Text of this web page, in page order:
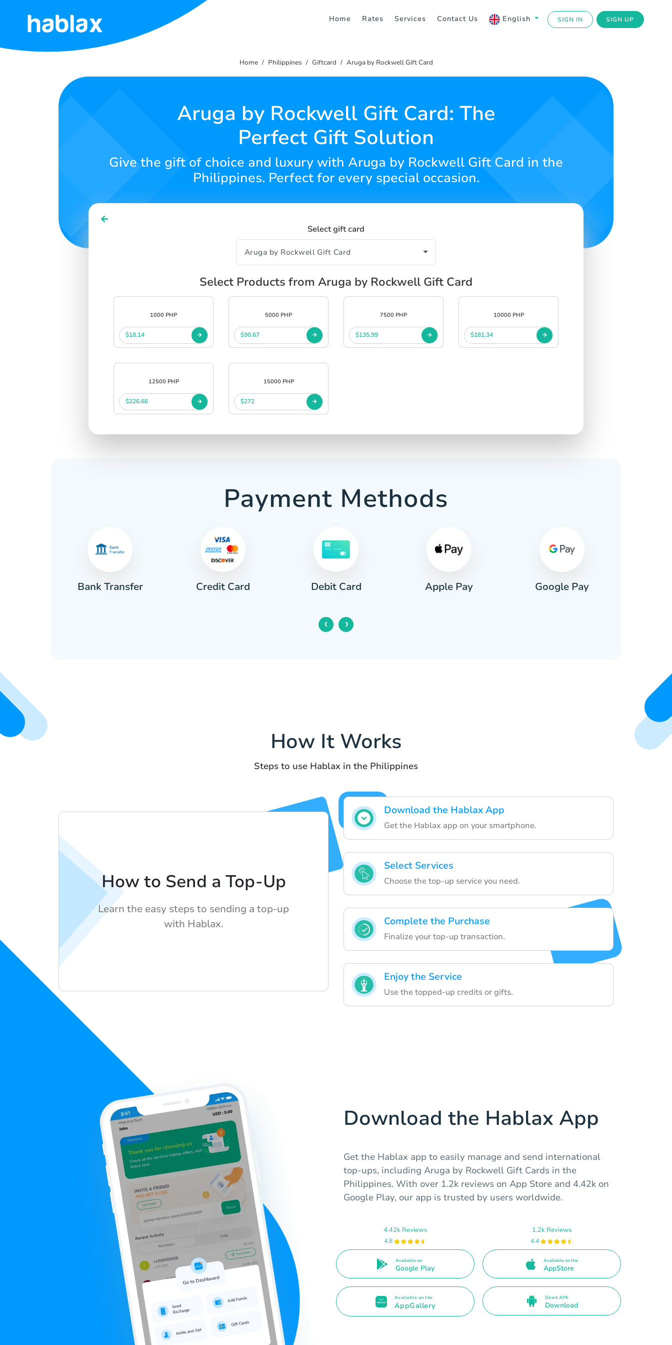
Home Rates Services Contact Us English SIGN IN SIGN UP
Home
SIGN UP
Home Philippines Giftcard Aruga by Rockwell Gift Card
Aruga by Rockwell Gift Card: The
Perfect Gift Solution
Give the gift of choice and luxury with Aruga by Rockwell Gift Card in the
Philippines. Perfect for every special occasion.
Select gift card
Select Products from Aruga by Rockwell Gift Card
1000 PHP
$18.14
5000 PHP
$90.67
7500 PHP
$135.99
10000 PHP
$181.34
12500 PHP
$226.66
15000 PHP
$272
Payment Methods
Bank Transfer Credit Card Debit Card Apple Pay Google Pay
‹ ›
How It Works
Steps to use Hablax in the Philippines
Download the Hablax App
Get the Hablax app on your smartphone.
Select Services
Choose the top-up service you need.
Complete the Purchase
Finalize your top-up transaction.
Enjoy the Service
Use the topped-up credits or gifts.
How to Send a Top-Up
Learn the easy steps to sending a top-up
with Hablax.
Download the Hablax App
Get the Hablax app to easily manage and send international
top-ups, including Aruga by Rockwell Gift Cards in the
Philippines. With over 1.2k reviews on App Store and 4.42k on
Google Play, our app is trusted by users worldwide.
4.42k Reviews
4.8
Available on
Google Play
1.2k Reviews
4.4
Available on the
AppStore
Available on the
AppGallery
Direct APK
Download